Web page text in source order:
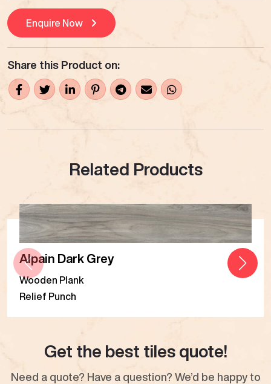
Enquire Now
Share this Product on:
Related Products
Alpain Dark Grey
Wooden Plank
Relief Punch
Get the best tiles quote!
Need a quote? Have a question? We’d be happy to